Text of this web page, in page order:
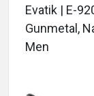
Evatik | E-
Gunmetal,
Men